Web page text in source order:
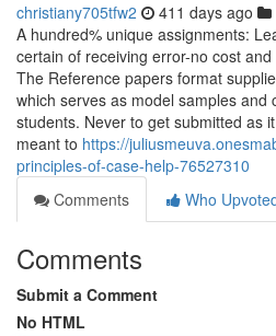
christiany705tfw2 411 days ago
A hundred% unique assignments:
certain of receiving error-no cost
The Reference papers format
which serves as model samples and
students. Never to get submitted as
meant to https://
principles-of-case-help-76527310
Comments
Who
Comments
Submit a Comment
No HTML